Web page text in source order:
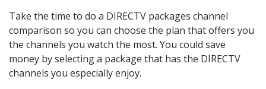
Take the time to do a DIRECTV packages channel
comparison so you can choose the plan that offers you
the channels you watch the most. You could save
money by selecting a package that has the DIRECTV
channels you especially enjoy.